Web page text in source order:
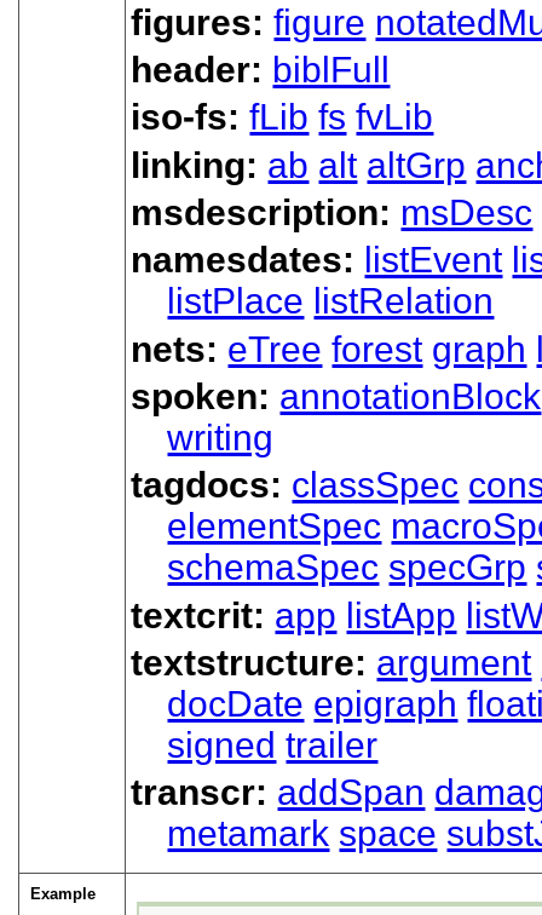
figures:figure
header: biblFull
iso-fs:fLib fs fvLib
linking: ab alt altGrp
msdescription: msDesc
namesdates: listEvent
listPlace listRelation
nets: eTree forest graph
spoken: annotationBlock
writing
tagdocs: classSpec
elementSpec
schemaSpec specGrp
textcrit: app listApp
textstructure: argument
docDate epigraph
signed trailer
transcr: addSpan
metamark space
Example